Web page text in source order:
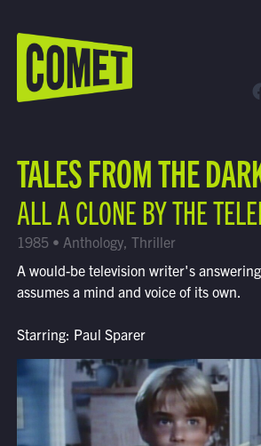
WATCH LIVE
Find Comet in Your Area
TALES FROM THE
ALL A CLONE BY THE
1985 • Anthology, Thriller
A would-be television writer's
assumes a mind and voice of its own.
Starring: Paul Sparer